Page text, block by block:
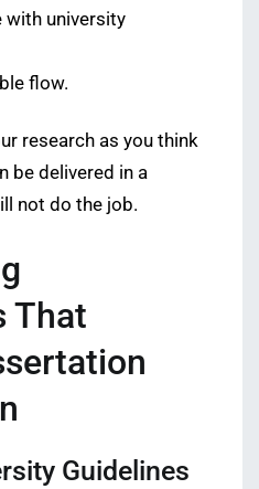
with university
flow.
research as you think
be delivered in a
not do the job.
That
Guidelines